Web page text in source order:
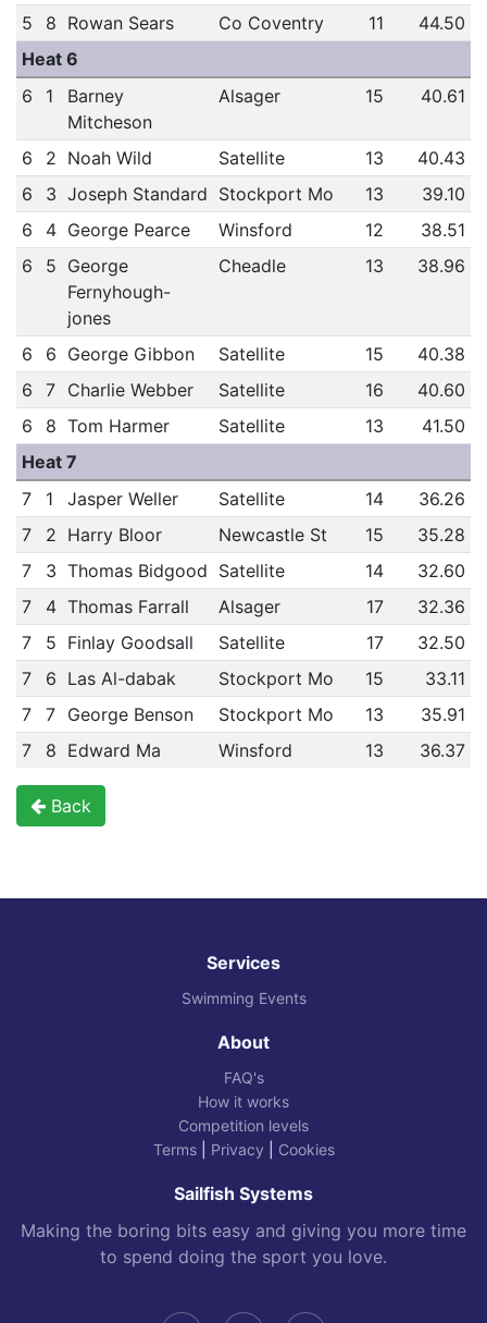
5
8 Rowan Sears Co Coventry 11
44.50
Heat 6
6
1
Barney
Mitcheson
Alsager 15 40.61
6 2 Noah Wild Satellite 13
40.43
6
3 Joseph Standard Stockport Mo 13
39.10
6
4 George Pearce Winsford 12
38.51
6
5 George
Fernyhough-
jones
Cheadle 13 38.96
6 6 George Gibbon Satellite 15
40.38
6
7 Charlie Webber Satellite 16
40.60
6
8 Tom Harmer Satellite 13
41.50
Heat 7
7
1 Jasper Weller Satellite 14
36.26
7
2 Harry Bloor Newcastle St 15
35.28
7
3 Thomas Bidgood Satellite 14
32.60
7
4 Thomas Farrall Alsager 17
32.36
7
5 Finlay Goodsall Satellite 17
32.50
7
6 Las Al-dabak Stockport Mo 15
33.11
7
7 George Benson Stockport Mo 13
35.91
7
8 Edward Ma Winsford 13 36.37
Back
Services
Swimming Events
About
FAQ's
How it works
Competition levels
Terms| Privacy Cookies
Sailfish Systems
Making the boring bits easy and giving you more time
to spend doing the sport you love.